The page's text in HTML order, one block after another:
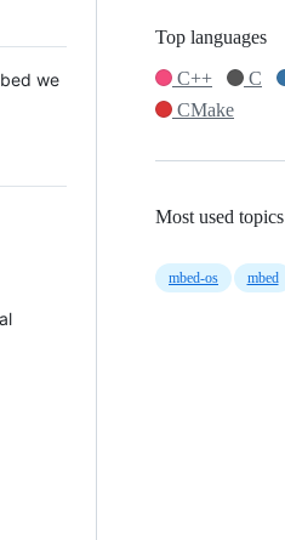
we
Top languages
C++
C
CMake
Most used topics
mbed-os mbed